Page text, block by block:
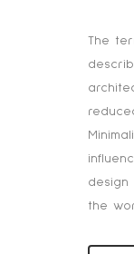
The
design
the